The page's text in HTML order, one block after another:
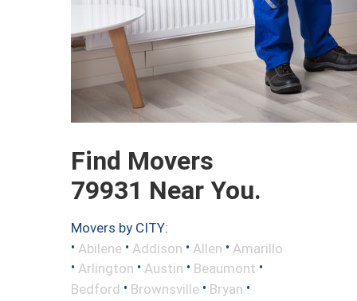
Find Movers
79931 Near You.
Movers by CITY:
• Abilene • Addison • Allen • Amarillo
• Arlington • Austin • Beaumont •
Bedford • Brownsville • Bryan •